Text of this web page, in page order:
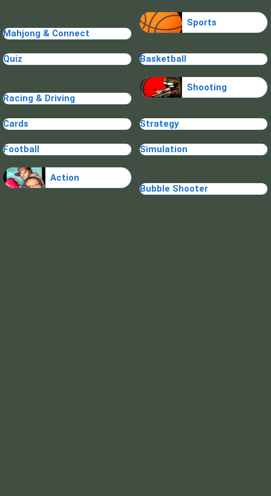
Mahjong & Connect
Sports
Quiz Basketball
Racing & Driving
Shooting
Cards Strategy
Football Simulation
Action
Bubble Shooter